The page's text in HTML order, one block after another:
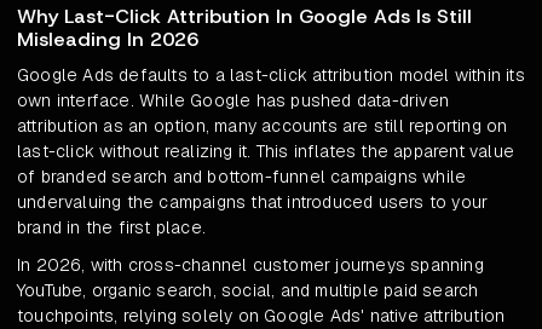
Why Last-Click Attribution In Google Ads Is Still
Misleading In 2026
Google Ads defaults to a last-click attribution model within its
own interface. While Google has pushed data-driven
attribution as an option, many accounts are still reporting on
last-click without realizing it. This inflates the apparent value
of branded search and bottom-funnel campaigns while
undervaluing the campaigns that introduced users to your
brand in the first place.
In 2026, with cross-channel customer journeys spanning
YouTube, organic search, social, and multiple paid search
touchpoints, relying solely on Google Ads' native attribution